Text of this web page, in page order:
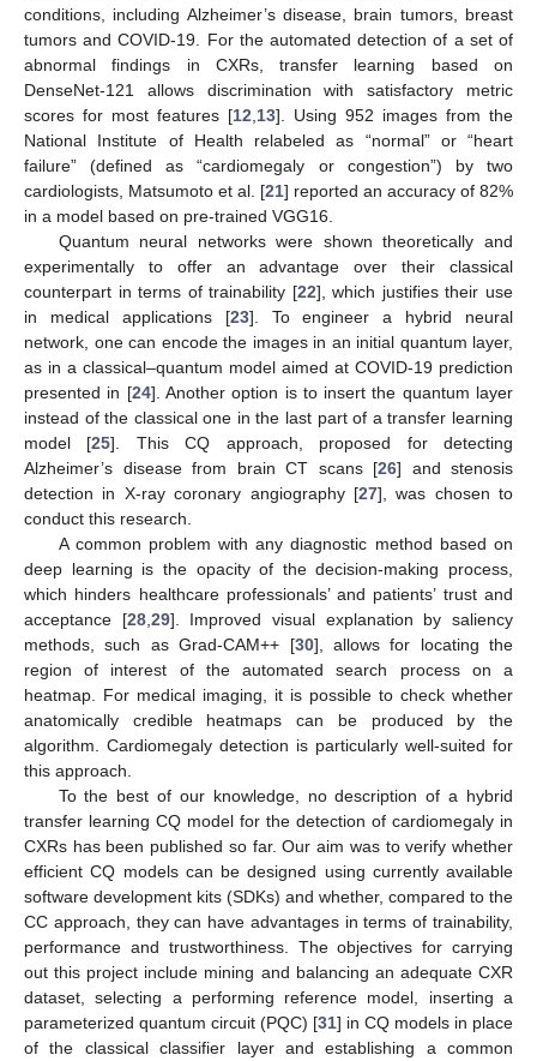
conditions, including Alzheimer’s disease, brain tumors, breast
tumors and COVID-19. For the automated detection of a set of
abnormal findings in CXRs, transfer learning based on
DenseNet-121 allows discrimination with satisfactory metric
scores for most features [12 13]. Using 952 images from the
National Institute of Health relabeled as “normal” or “heart
failure” (defined as “cardiomegaly or congestion”) by two
cardiologists, Matsumoto et al. [21] reported an accuracy of 82%
in a model based on pre-trained VGG16.
Quantum neural networks were shown theoretically and
experimentally to offer an advantage over their classical
counterpart in terms of trainability [22], which justifies their use
in medical applications [23]. To engineer a hybrid neural
network, one can encode the images in an initial quantum layer,
as in a classical–quantum model aimed at COVID-19 prediction
presented in [24]. Another option is to insert the quantum layer
instead of the classical one in the last part of a transfer learning
model [25]. This CQ approach, proposed for detecting
Alzheimer’s disease from brain CT scans [26] and stenosis
detection in X-ray coronary angiography [27], was chosen to
conduct this research.
A common problem with any diagnostic method based on
deep learning is the opacity of the decision-making process,
which hinders healthcare professionals’ and patients’ trust and
acceptance [28, 29]. Improved visual explanation by saliency
methods, such as Grad-CAM++ [30], allows for locating the
region of interest of the automated search process on a
heatmap. For medical imaging, it is possible to check whether
anatomically credible heatmaps can be produced by the
algorithm. Cardiomegaly detection is particularly well-suited for
this approach.
To the best of our knowledge, no description of a hybrid
transfer learning CQ model for the detection of cardiomegaly in
CXRs has been published so far. Our aim was to verify whether
efficient CQ models can be designed using currently available
software development kits (SDKs) and whether, compared to the
CC approach, they can have advantages in terms of trainability,
performance and trustworthiness. The objectives for carrying
out this project include mining and balancing an adequate CXR
dataset, selecting a performing reference model, inserting a
parameterized quantum circuit (PQC) [31] in CQ models in place
of the classical classifier layer and establishing a common